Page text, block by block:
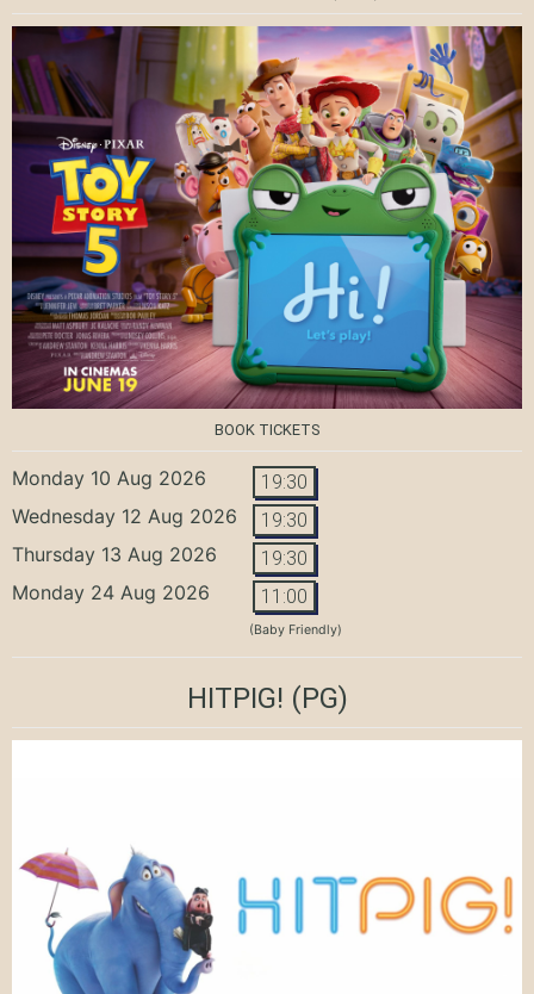
BOOK TICKETS
Monday 10 Aug 2026 19:30
Wednesday 12 Aug 2026 19:30
Thursday 13 Aug 2026 19:30
Monday 24 Aug 2026 11:00
(Baby Friendly)
HITPIG! (PG)